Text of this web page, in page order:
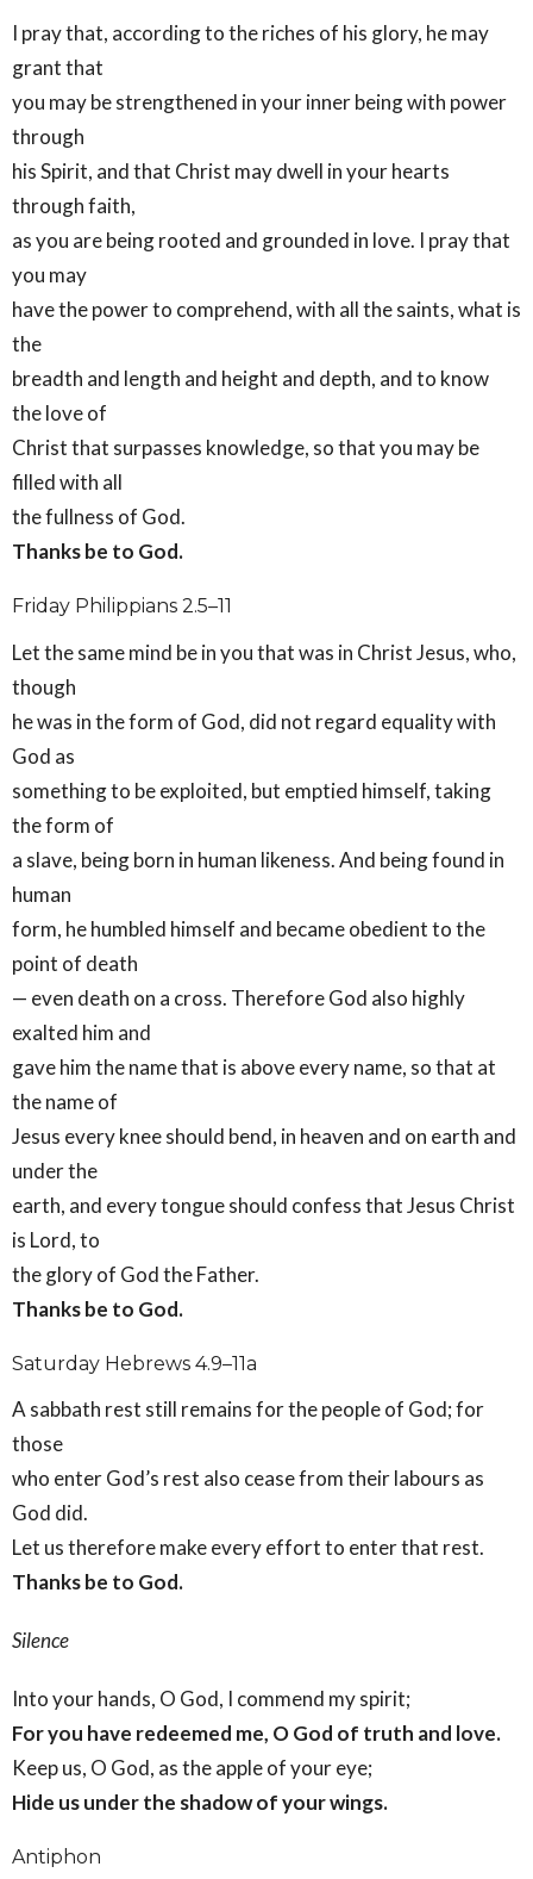
I pray that, according to the riches of his glory, he may
grant that
you may be strengthened in your inner being with power
through
his Spirit, and that Christ may dwell in your hearts
through faith,
as you are being rooted and grounded in love. I pray that
you may
have the power to comprehend, with all the saints, what is
the
breadth and length and height and depth, and to know
the love of
Christ that surpasses knowledge, so that you may be
filled with all
the fullness of God.
Thanks be to God.
Friday Philippians 2.5–11
Let the same mind be in you that was in Christ Jesus, who,
though
he was in the form of God, did not regard equality with
God as
something to be exploited, but emptied himself, taking
the form of
a slave, being born in human likeness. And being found in
human
form, he humbled himself and became obedient to the
point of death
— even death on a cross. Therefore God also highly
exalted him and
gave him the name that is above every name, so that at
the name of
Jesus every knee should bend, in heaven and on earth and
under the
earth, and every tongue should confess that Jesus Christ
is Lord, to
the glory of God the Father.
Thanks be to God.
Saturday Hebrews 4.9–11a
A sabbath rest still remains for the people of God; for
those
who enter God’s rest also cease from their labours as
God did.
Let us therefore make every effort to enter that rest.
Thanks be to God.
Silence
Into your hands, O God, I commend my spirit;
For you have redeemed me, O God of truth and love.
Keep us, O God, as the apple of your eye;
Hide us under the shadow of your wings.
Antiphon